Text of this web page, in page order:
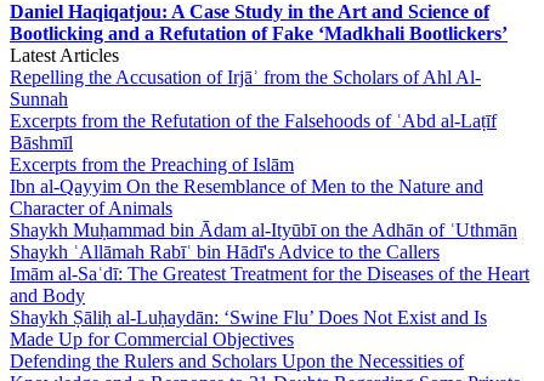
Daniel Haqiqatjou: A Case Study in the Art and Science of
Bootlicking and a Refutation of Fake ‘Madkhali Bootlickers’
Latest Articles
Repelling the Accusation of Irjāʾ from the Scholars of Ahl Al-
Sunnah
Excerpts from the Refutation of the Falsehoods of ʿAbd al-Laṭīf
Bāshmīl
Excerpts from the Preaching of Islām
Ibn al-Qayyim On the Resemblance of Men to the Nature and
Character of Animals
Shaykh Muḥammad bin Ādam al-Ityūbī on the Adhān of ʿUthmān
Shaykh ʿAllāmah Rabīʿ bin Hādī's Advice to the Callers
Imām al-Saʿdī: The Greatest Treatment for the Diseases of the Heart
and Body
Shaykh Ṣāliḥ al-Luḥaydān: ‘Swine Flu’ Does Not Exist and Is
Made Up for Commercial Objectives
Defending the Rulers and Scholars Upon the Necessities of